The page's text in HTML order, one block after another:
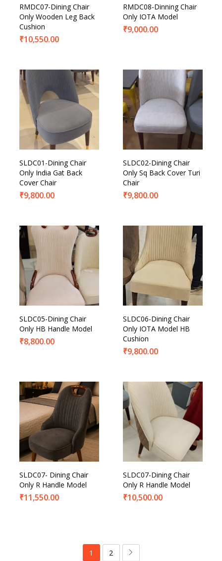
RMDC07-Dining Chair
Only Wooden Leg Back
Cushion
₹10,550.00
RMDC08-Dinning Chair
Only IOTA Model
₹9,000.00
SLDC01-Dining Chair
Only India Gat Back
Cover Chair
₹9,800.00
SLDC02-Dining Chair
Only Sq Back Cover Turi
Chair
₹9,800.00
SLDC05-Dining Chair
Only HB Handle Model
₹8,800.00
SLDC06-Dining Chair
Only IOTA Model HB
Cushion
₹9,800.00
SLDC07- Dining Chair
Only R Handle Model
₹11,550.00
SLDC07-Dining Chair
Only R Handle Model
₹10,500.00
1 2